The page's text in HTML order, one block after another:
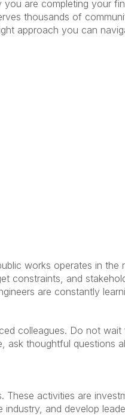
you are completing your
thousands of
approach you can
works operates in the
constraints, and
are constantly
colleagues. Do not wait
ask thoughtful questions
These activities are
and develop